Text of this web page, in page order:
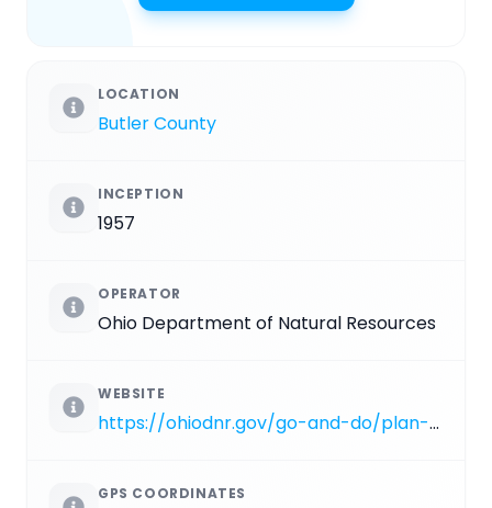
LOCATION
Butler County
INCEPTION
1957
OPERATOR
Ohio Department of Natural Resources
WEBSITE
https://ohiodnr.gov/go-and-do/plan-a-visit/find-a-property/hueston-woods-state-park
GPS COORDINATES